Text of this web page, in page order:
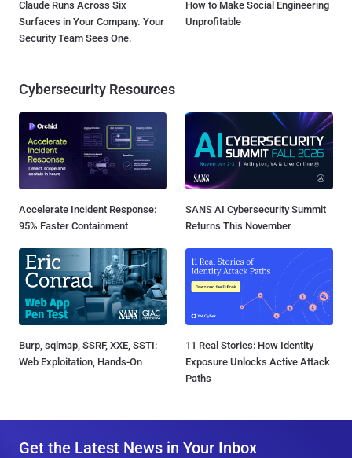
Claude Runs Across Six
Surfaces in Your Company. Your
Security Team Sees One.
How to Make Social Engineering
Unprofitable
Cybersecurity Resources
Accelerate Incident Response:
95% Faster Containment
SANS AI Cybersecurity Summit
Returns This November
Burp, sqlmap, SSRF, XXE, SSTI:
Web Exploitation, Hands-On
11 Real Stories: How Identity
Exposure Unlocks Active Attack
Paths
Get the Latest News in Your Inbox